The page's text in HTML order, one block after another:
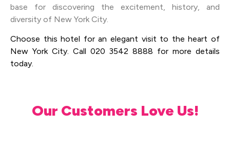
base for discovering the excitement, history, and
diversity of New York City.
Choose this hotel for an elegant visit to the heart of
New York City. Call 020 3542 8888 for more details
today.
Our Customers Love Us!